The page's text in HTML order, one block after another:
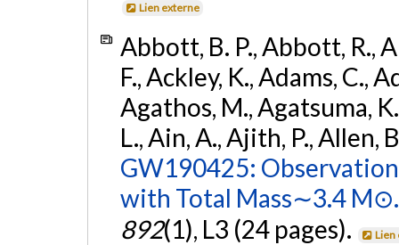
Lien externe
Abbott, B. P., Abbott, R.,
F., Ackley, K., Adams, C.,
Agathos, M., Agatsuma,
L., Ain, A., Ajith, P., Allen,
GW190425:
with Total Mass∼3.4 M⊙.
892(1), L3 (24 pages). Lien